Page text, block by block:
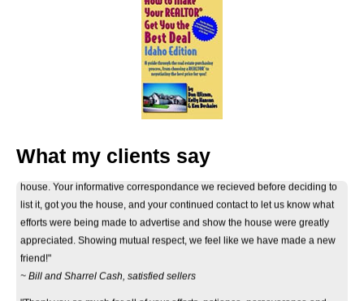
What my clients say
"Thank you Don for your considerate and professional help on selling our
list it, got you the house, and your continued contact to let us know what
efforts were being made to advertise and show the house were greatly
appreciated. Showing mutual respect, we feel like we have made a new
friend!"
~ Bill and Sharrel Cash, satisfied sellers